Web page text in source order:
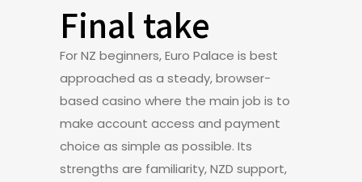
Final take
For NZ beginners, Euro Palace is best
approached as a steady, browser-
based casino where the main job is to
make account access and payment
choice as simple as possible. Its
strengths are familiarity, NZD support,